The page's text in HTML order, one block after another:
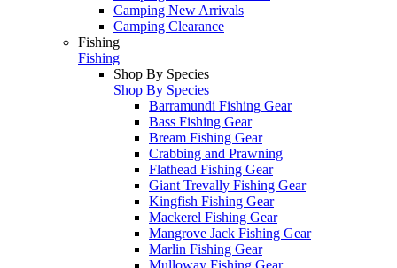
Camping New Arrivals
Camping Clearance
Fishing
Fishing
Shop By Species
Shop By Species
Barramundi Fishing Gear
Bass Fishing Gear
Bream Fishing Gear
Crabbing and Prawning
Flathead Fishing Gear
Giant Trevally Fishing Gear
Kingfish Fishing Gear
Mackerel Fishing Gear
Mangrove Jack Fishing Gear
Marlin Fishing Gear
Mulloway Fishing Gear